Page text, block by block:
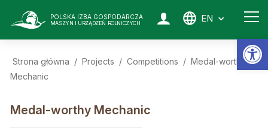
POLSKA IZBA GOSPODARCZA
MASZYN I URZĄDZEŃ ROLNICZYCH EN
Strona główna / Projects / Competitions / Medal-worthy
Mechanic
Medal-worthy Mechanic